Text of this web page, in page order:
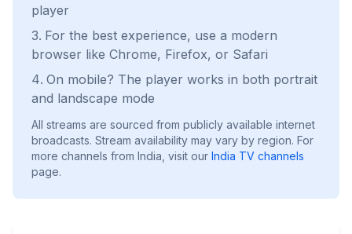
player
For the best experience, use a modern
browser like Chrome, Firefox, or Safari
On mobile? The player works in both portrait
and landscape mode
All streams are sourced from publicly available internet
broadcasts. Stream availability may vary by region. For
more channels from India, visit our India TV channels
page.